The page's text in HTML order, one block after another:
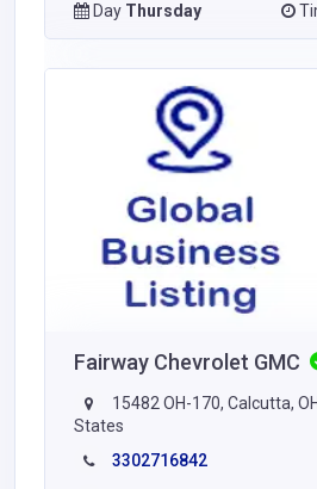
Day Thursday
Fairway Chevrolet GMC
15482 OH-170, Calcutta,
States
3302716842